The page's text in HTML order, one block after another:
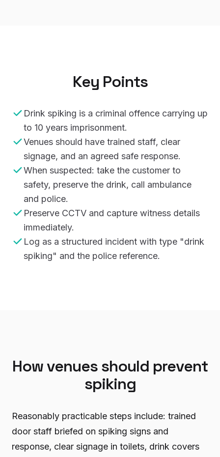
Key Points
Drink spiking is a criminal offence carrying up
to 10 years imprisonment.
Venues should have trained staff, clear
signage, and an agreed safe response.
When suspected: take the customer to
safety, preserve the drink, call ambulance
and police.
Preserve CCTV and capture witness details
immediately.
Log as a structured incident with type "drink
spiking" and the police reference.
How venues should prevent
spiking
Reasonably practicable steps include: trained
door staff briefed on spiking signs and
response, clear signage in toilets, drink covers